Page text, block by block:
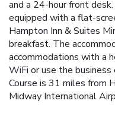
and a 24-hour front
equipped with a flat-
Hampton Inn & Suites
breakfast. The
accommodations with a
WiFi or use the
Course is 31 miles from
Midway International